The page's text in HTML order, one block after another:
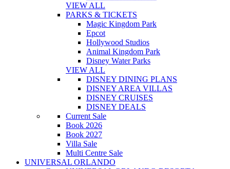
VIEW ALL
PARKS & TICKETS
Magic Kingdom Park
Epcot
Hollywood Studios
Animal Kingdom Park
Disney Water Parks
VIEW ALL
DISNEY DINING PLANS
DISNEY AREA VILLAS
DISNEY CRUISES
DISNEY DEALS
Current Sale
Book 2026
Book 2027
Villa Sale
Multi Centre Sale
UNIVERSAL ORLANDO